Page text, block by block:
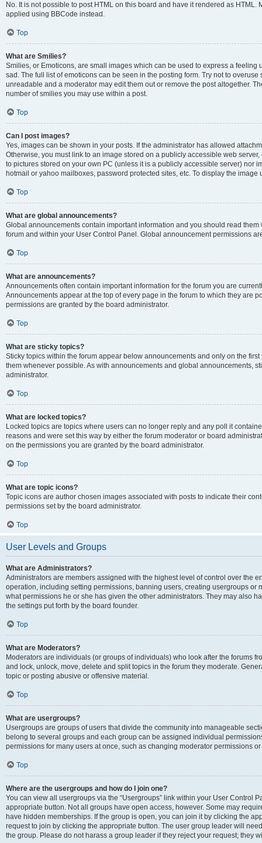
No. It is not possible to post HTML on this board and have it rendered as
applied using BBCode instead.
Top
What are Smilies?
Smilies, or Emoticons, are small images which can be used to express a
sad. The full list of emoticons can be seen in the posting form. Try not to
unreadable and a moderator may edit them out or remove the post altogether.
number of smilies you may use within a post.
Top
Can I post images?
Yes, images can be shown in your posts. If the administrator has allowed
Otherwise, you must link to an image stored on a publicly accessible web
to pictures stored on your own PC (unless it is a publicly accessible server) nor
hotmail or yahoo mailboxes, password protected sites, etc. To display the image
Top
What are global announcements?
Global announcements contain important information and you should read
forum and within your User Control Panel. Global announcement permissions
Top
What are announcements?
Announcements often contain important information for the forum you are
Announcements appear at the top of every page in the forum to which they are
permissions are granted by the board administrator.
Top
What are sticky topics?
Sticky topics within the forum appear below announcements and only on the
them whenever possible. As with announcements and global announcements,
administrator.
Top
What are locked topics?
Locked topics are topics where users can no longer reply and any poll it
reasons and were set this way by either the forum moderator or board
on the permissions you are granted by the board administrator.
Top
What are topic icons?
Topic icons are author chosen images associated with posts to indicate their
permissions set by the board administrator.
Top
User Levels and Groups
What are Administrators?
Administrators are members assigned with the highest level of control over the
operation, including setting permissions, banning users, creating usergroups or
what permissions he or she has given the other administrators. They may also
the settings put forth by the board founder.
Top
What are Moderators?
Moderators are individuals (or groups of individuals) who look after the forums
and lock, unlock, move, delete and split topics in the forum they moderate.
topic or posting abusive or offensive material.
Top
What are usergroups?
Usergroups are groups of users that divide the community into manageable
belong to several groups and each group can be assigned individual
permissions for many users at once, such as changing moderator permissions
Top
Where are the usergroups and how do I join one?
You can view all usergroups via the “Usergroups” link within your User Control
appropriate button. Not all groups have open access, however. Some may
have hidden memberships. If the group is open, you can join it by clicking the
request to join by clicking the appropriate button. The user group leader will
the group. Please do not harass a group leader if they reject your request; they